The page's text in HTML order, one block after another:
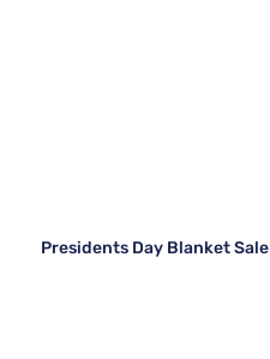
Presidents Day Blanket Sale